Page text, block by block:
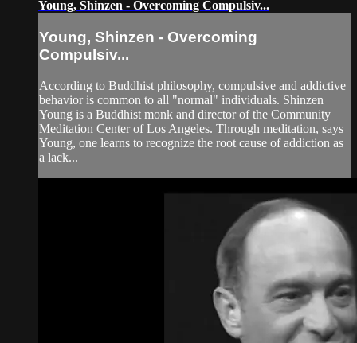
Young, Shinzen - Overcoming Compulsiv...
Young, Shinzen - Overcoming
Compulsiv...
According to Buddhist philosophy, compulsive and addictive
behavior is common to all "normal" individuals. Shinzen
Young is a Buddhist monk and director of the Community
Meditation Center of Los Angeles. Through meditation, says
Young, one learns to recognize the root cause of addiction as
a lack...